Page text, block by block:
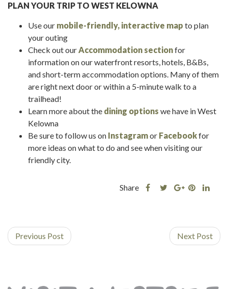
PLAN YOUR TRIP TO WEST KELOWNA
Use our mobile-friendly, interactive map to plan
your outing
Check out ourAccommodation sectionfor
information on our waterfront resorts, hotels, B&Bs,
and short-term accommodation options. Many of them
are right next door or within a 5-minute walk to a
trailhead!
Learn more about the dining options we have in West
Kelowna
Be sure to follow us on Instagramor Facebookfor
more ideas on what to do and see when visiting our
friendly city.
Share
Share
Facebook
Share
Twitter
on
Google
Share
Pinterest
Share
Previous Post Next Post